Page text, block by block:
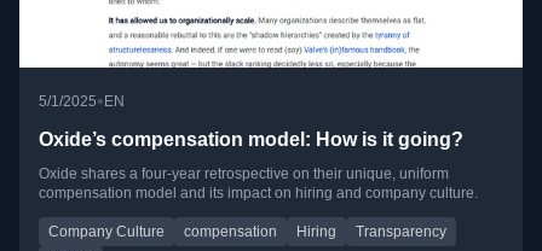
5/1/2025• EN
Oxide’s compensation model: How is it going?
Oxide shares a four-year retrospective on their unique, uniform
compensation model and its impact on hiring and company culture.
Company Culture compensation Hiring
Transparency